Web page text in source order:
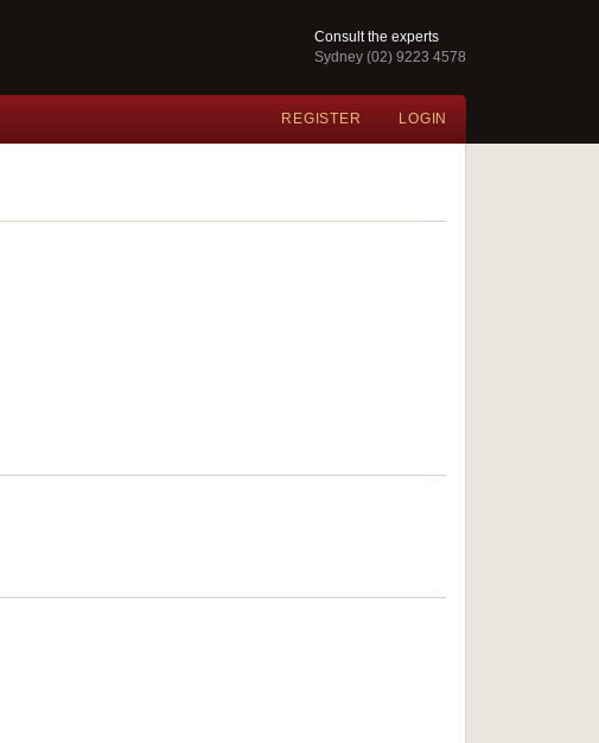
Consult the experts
Sydney (02) 9223 4578
REGISTER LOGIN